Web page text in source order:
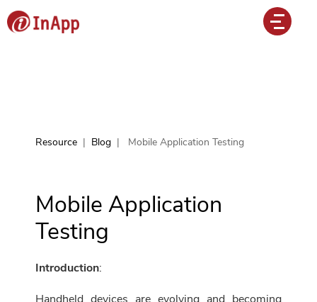
Resource | Blog | Mobile Application Testing
Mobile Application
Testing
Introduction: